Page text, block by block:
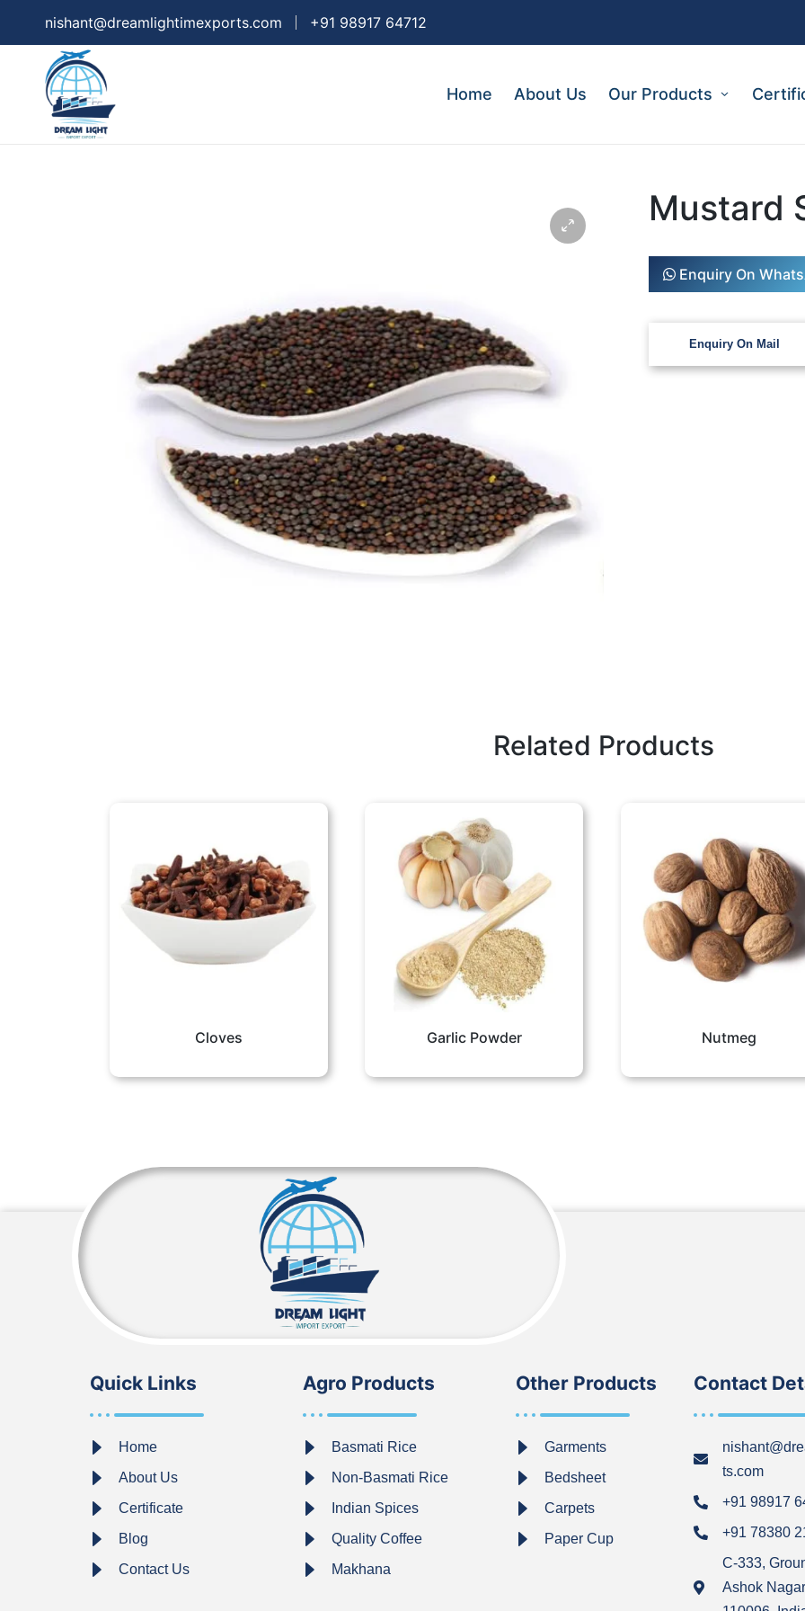
nishant@dreamlightimexports.com +91 98917 64712
Home About Us Our Products
Mustard
Enquiry On
Related Products
Cloves Garlic Powder Nutmeg
Quick Links
Home
About Us
Certificate
Blog
Contact Us
Agro Products
Basmati Rice
Non-Basmati Rice
Indian Spices
Quality Coffee
Makhana
Other Products
Garments
Bedsheet
Carpets
Paper Cup
Contact
ts.com
+91 98917
+91 78380
C-333,
Ashok